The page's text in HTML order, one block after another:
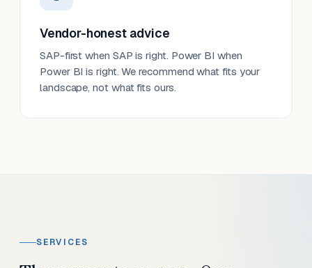
Vendor-honest advice
SAP-first when SAP is right. Power BI when
Power BI is right. We recommend what fits your
landscape, not what fits ours.
SERVICES